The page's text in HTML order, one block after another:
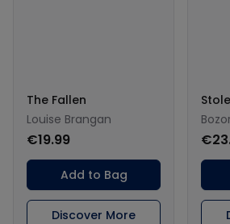
The Fallen
Louise Brangan
€19.99
Add to Bag
Discover More